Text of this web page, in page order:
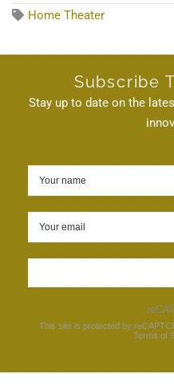
Home Theater
Subscribe
Stay up to date on the
This site is protected by
Terms of